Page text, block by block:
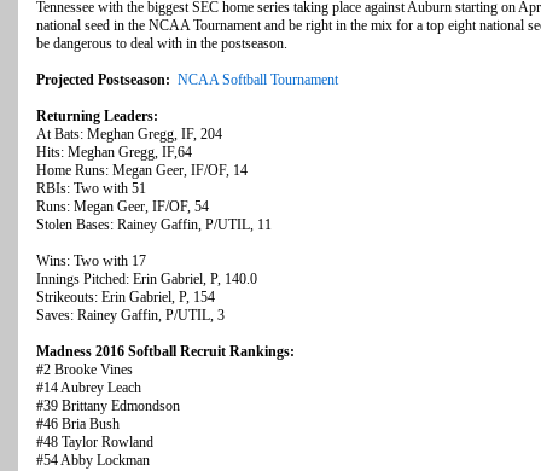
Tennessee with the biggest SEC home series taking place against Auburn starting on
national seed in the NCAA Tournament and be right in the mix for a top eight national
be dangerous to deal with in the postseason.
Projected Postseason: NCAA Softball Tournament
Returning Leaders:
At Bats: Meghan Gregg, IF, 204
Hits: Meghan Gregg, IF,64
Home Runs: Megan Geer, IF/OF, 14
RBIs: Two with 51
Runs: Megan Geer, IF/OF, 54
Stolen Bases: Rainey Gaffin, P/UTIL, 11
Wins: Two with 17
Innings Pitched: Erin Gabriel, P, 140.0
Strikeouts: Erin Gabriel, P, 154
Saves: Rainey Gaffin, P/UTIL, 3
Madness 2016 Softball Recruit Rankings:
#2 Brooke Vines
#14 Aubrey Leach
#39 Brittany Edmondson
#46 Bria Bush
#48 Taylor Rowland
#54 Abby Lockman